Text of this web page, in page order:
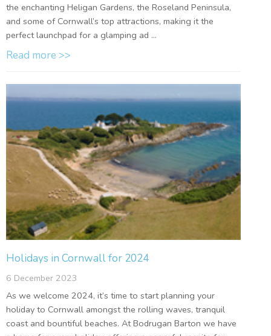
the enchanting Heligan Gardens, the Roseland Peninsula,
and some of Cornwall’s top attractions, making it the
perfect launchpad for a glamping ad ...
Read more >>
Holidays in Cornwall for 2024
6 December 2023
As we welcome 2024, it’s time to start planning your
holiday to Cornwall amongst the rolling waves, tranquil
coast and bountiful beaches. At Bodrugan Barton we have